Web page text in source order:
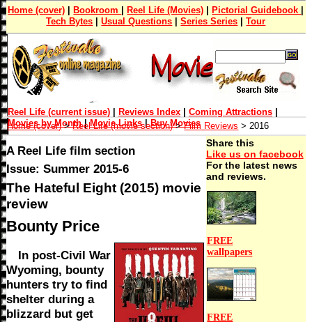
Home (cover) Bookroom Reel Life (Movies) Pictorial Guidebook
Tech Bytes |Usual Questions |Series Series |Tour
Reel Life (current issue)| Reviews Index| Coming Attractions|
Movies by Month|Movie Links|Buy Movies
Home (cover)>Reel Life (movie section)>Film Reviews > 2016
Share this
Like us on facebook
For the latest news
and reviews.
A Reel Life film section
Issue: Summer 2015-6
The Hateful Eight (2015) movie
review
Bounty Price
FREE
wallpapers
FREE
In post-Civil War
Wyoming, bounty
hunters try to find
shelter during a
blizzard but get